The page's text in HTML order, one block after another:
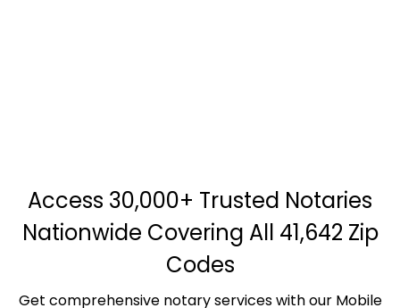
Access 30,000+ Trusted Notaries
Nationwide Covering All 41,642 Zip
Codes
Get comprehensive notary services with our Mobile